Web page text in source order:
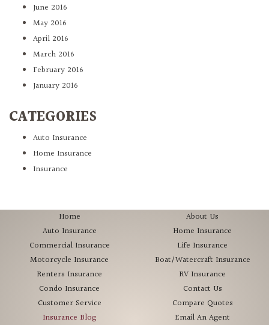
June 2016
May 2016
April 2016
March 2016
February 2016
January 2016
CATEGORIES
Auto Insurance
Home Insurance
Insurance
Home
About Us
Auto Insurance
Home Insurance
Commercial Insurance
Life Insurance
Motorcycle Insurance
Boat/Watercraft Insurance
Renters Insurance
RV Insurance
Condo Insurance
Contact Us
Customer Service
Compare Quotes
Insurance Blog
Email An Agent